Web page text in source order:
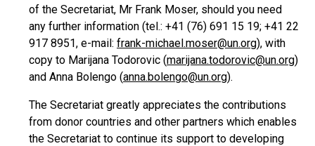
of the Secretariat, Mr Frank Moser, should you need
any further information (tel.: +41 (76) 691 15 19; +41 22
917 8951, e-mail: frank-michael.moser@un.org), with
copy to Marijana Todorovic (marijana.todorovic@un.org)
and Anna Bolengo (anna.bolengo@un.org).
The Secretariat greatly appreciates the contributions
from donor countries and other partners which enables
the Secretariat to continue its support to developing